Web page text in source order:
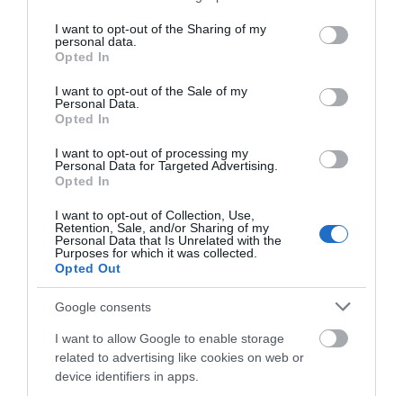
not limited to your visit or usage behaviour. You may click to
grant or deny consent to Google and its third-party tags to
use your data for below specified purposes in below Google
consent section.
I want to opt-out of the Sharing of my
personal data.
Opted In
I want to opt-out of the Sale of my
Personal Data.
Opted In
I want to opt-out of processing my
Personal Data for Targeted Advertising.
Opted In
I want to opt-out of Collection, Use,
Retention, Sale, and/or Sharing of my
Personal Data that Is Unrelated with the
Purposes for which it was collected.
Opted Out
Google consents
I want to allow Google to enable storage
related to advertising like cookies on web or
device identifiers in apps.
Menus available in large print format
Bring your own Dogs Accepted Inside
Dogs Accepted Outdoor Dining Area
Gluten Free Options Available Local Produce
Serve afternoon tea
Serve breakfast
Vegan Options Available
Vegetarian Options Available
Establishment Features
First Aid Toilets Wi-fi available